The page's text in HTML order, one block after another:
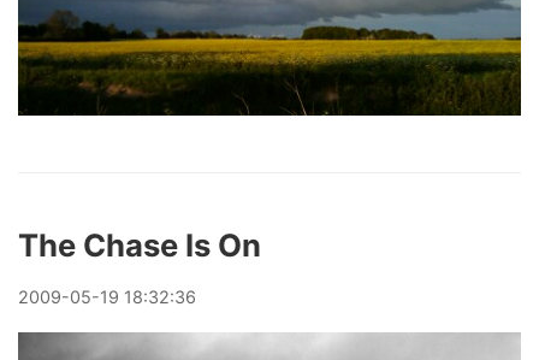
The Chase Is On
2009-05-19 18:32:36